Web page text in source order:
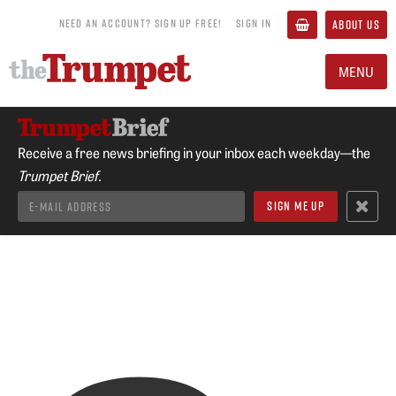
NEED AN ACCOUNT? SIGN UP FREE! SIGN IN ABOUT US
MENU
Receive a free news briefing in your inbox each weekday—the
Trumpet Brief.